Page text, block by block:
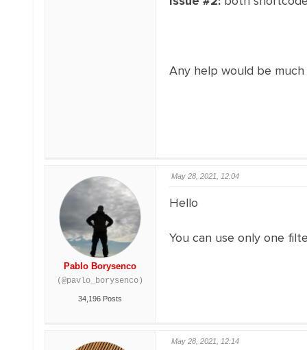
Any help would be
Pablo Borysenco
(@pavlo_borysenco)
34,196 Posts
May 28, 2021, 12:04
Hello
You can use only one
May 28, 2021, 12:14